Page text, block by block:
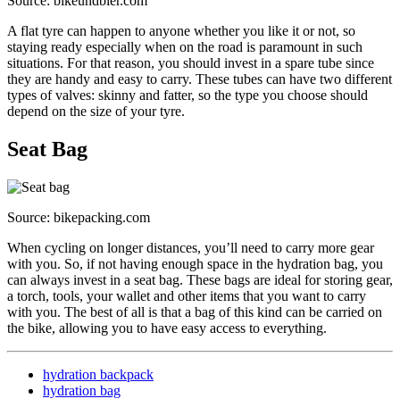
A flat tyre can happen to anyone whether you like it or not, so
staying ready especially when on the road is paramount in such
situations. For that reason, you should invest in a spare tube since
they are handy and easy to carry. These tubes can have two different
types of valves: skinny and fatter, so the type you choose should
depend on the size of your tyre.
Seat Bag
Source: bikepacking.com
When cycling on longer distances, you’ll need to carry more gear
with you. So, if not having enough space in the hydration bag, you
can always invest in a seat bag. These bags are ideal for storing gear,
a torch, tools, your wallet and other items that you want to carry
with you. The best of all is that a bag of this kind can be carried on
the bike, allowing you to have easy access to everything.
hydration backpack
hydration bag